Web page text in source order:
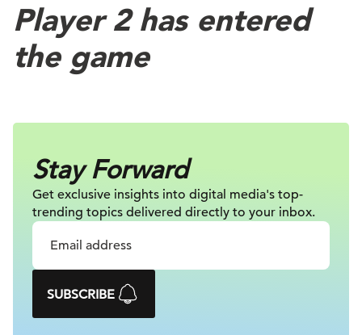
Player 2 has entered
the game
Stay Forward
Get exclusive insights into digital media's top-
trending topics delivered directly to your inbox.
SUBSCRIBE